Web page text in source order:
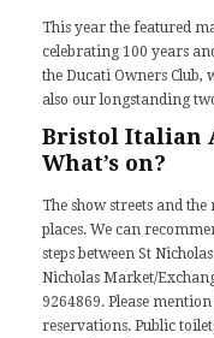
This year the featured
celebrating 100 years
the Ducati Owners
also our longstanding
Bristol Italian
What’s on?
The show streets and
places. We can
steps between St
Nicholas Market/
9264869. Please
reservations. Public